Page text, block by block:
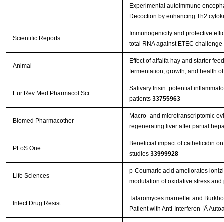
Experimental autoimmune
Decoction by enhancing Th2
Scientific Reports
Immunogenicity and protective
total RNA against ETEC
Animal
Effect of alfalfa hay and starter
fermentation, growth, and health
Eur Rev Med Pharmacol Sci
Salivary Irisin: potential
patients 33755963
Biomed Pharmacother
Macro- and microtranscriptomic
regenerating liver after partial
PLoS One
Beneficial impact of cathelicidin
studies 33999928
Life Sciences
p-Coumaric acid ameliorates
modulation of oxidative stress
Infect Drug Resist
Talaromyces marneffei and
Patient with Anti-Interferon-¦Ã